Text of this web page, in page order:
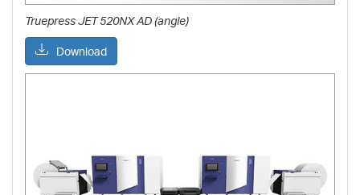
Truepress JET 520NX AD (angle)
Download